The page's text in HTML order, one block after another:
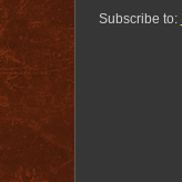
Subscribe to: